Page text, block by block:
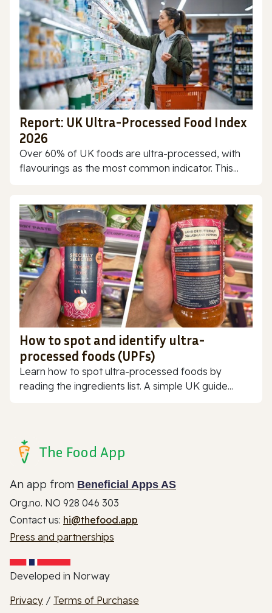
Report: UK Ultra-Processed Food Index
2026
Over 60% of UK foods are ultra-processed, with
flavourings as the most common indicator. This...
How to spot and identify ultra-
processed foods (UPFs)
Learn how to spot ultra-processed foods by
reading the ingredients list. A simple UK guide...
The Food App
An app from Beneficial Apps AS
Org.no. NO 928 046 303
Contact us: hi@thefood.app
Press and partnerships
Developed in Norway
Privacy / Terms of Purchase